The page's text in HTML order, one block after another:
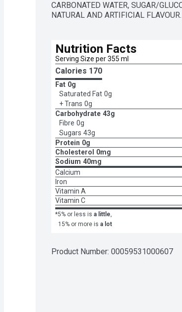
CARBONATED WATER, SUGAR/
NATURAL AND ARTIFICIAL FLAVOUR.
Nutrition Facts
Serving Size per 355 ml
Calories 170
Fat 0g
Saturated Fat 0g
+ Trans 0g
Carbohydrate 43g
Fibre 0g
Sugars 43g
Protein 0g
Cholesterol
0mg
Sodium 40mg
Calcium
Iron
Vitamin A
Vitamin C
*5% or less is a little,
15% or more is a lot
Product Number: 00059531000607